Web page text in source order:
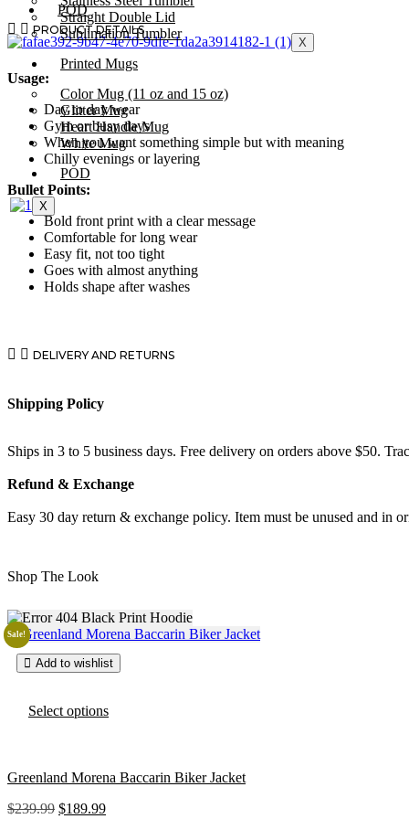
POD
X
Straight Double Lid
Sublimation Tumbler
Printed Mugs
Color Mug (11 oz and 15 oz)
Glitter Mug
Heart Handle Mug
White Mug
POD
X
PRODUCT DETAILS
Usage:
Day to day wear
Gym or busy days
When you want something simple but with meaning
Chilly evenings or layering
Bullet Points:
Bold front print with a clear message
Comfortable for long wear
Easy fit, not too tight
Goes with almost anything
Holds shape after washes
DELIVERY AND RETURNS
Shipping Policy
Ships in 3 to 5 business days. Free delivery on orders above $50.
Refund & Exchange
Easy 30 day return & exchange policy. Item must be unused and in
Shop The Look
Sale!
Add to wishlist
Select options
r
Greenland Morena Baccarin Biker Jacket
$239.99 O
$189.99C